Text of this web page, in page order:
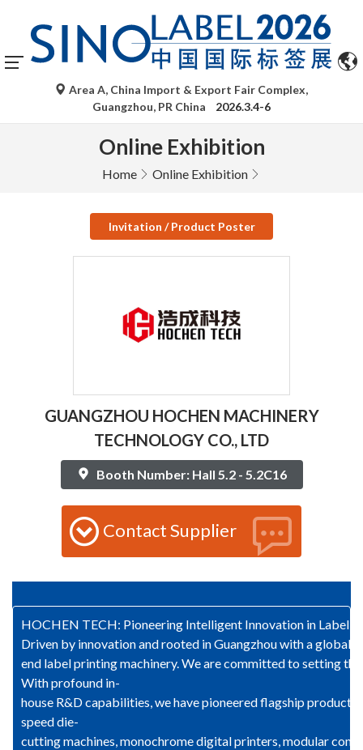
Area A, China Import & Export Fair Complex,
Guangzhou, PR China
2026.3.4-6
Online Exhibition
Home Online Exhibition
Invitation / Product Poster
GUANGZHOU HOCHEN MACHINERY
TECHNOLOGY CO., LTD
Booth Number: Hall 5.2 - 5.2C16
Contact Supplier
HOCHEN TECH: Pioneering Intelligent Innovation in Label
Driven by innovation and rooted in Guangzhou with a global
end label printing machinery. We are committed to setting
With profound in-
house R&D capabilities, we have pioneered flagship
speed die-
cutting machines, monochrome digital printers, modular